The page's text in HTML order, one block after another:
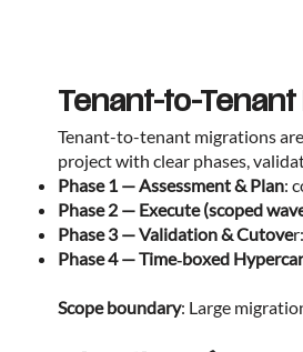
Tenant-to-
Tenant-to-tenant migrations
project with clear phases,
Phase 1 — Assessment & Plan:
Phase 2 — Execute (scoped
Phase 3 — Validation & Cutove
Phase 4 — Time‑boxed
Scope boundary: Large